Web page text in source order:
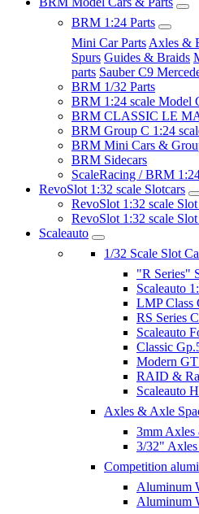
BRM 1:24 Parts
Mini Car Parts Axles &
Spurs Guides & Braids
parts Sauber C9
BRM 1/32 Parts
BRM 1:24 scale Model
BRM CLASSIC LE
BRM Group C 1:24
BRM Mini Cars &
BRM Sidecars
ScaleRacing / BRM
RevoSlot 1:32 scale Slotcars
RevoSlot 1:32 scale
RevoSlot 1:32 scale
Scaleauto
1/32 Scale Slot
"R Series"
Scaleauto
LMP Class
RS Series
Scaleauto
Classic
Modern GT
RAID &
Scaleauto
Axles & Axle
3mm Axles
3/32"
Competition
Aluminum
Aluminum